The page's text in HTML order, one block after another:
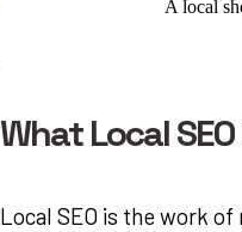
What Local SEO
Local SEO is the work